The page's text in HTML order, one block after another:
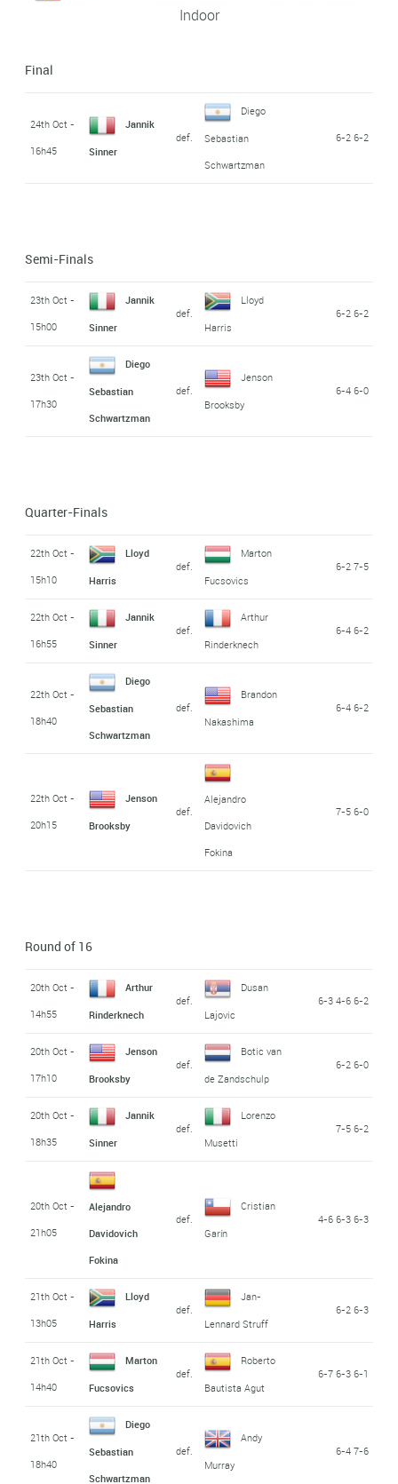
Indoor
Final
24th Oct -
16h45
Jannik
Sinner
def.
Diego
Sebastian
Schwartzman
6-2 6-2
Semi-Finals
23th Oct -
15h00
Jannik
Sinner
def.
Lloyd
Harris
6-2 6-2
23th Oct -
17h30
Diego
Sebastian
Schwartzman
def.
Jenson
Brooksby
6-4 6-0
Quarter-Finals
22th Oct -
15h10
Lloyd
Harris
def.
Marton
Fucsovics
6-2 7-5
22th Oct -
16h55
Jannik
Sinner
def.
Arthur
Rinderknech
6-4 6-2
22th Oct -
18h40
Diego
Sebastian
Schwartzman
def.
Brandon
Nakashima
6-4 6-2
22th Oct -
20h15
Jenson
Brooksby
def.
Alejandro
Davidovich
Fokina
7-5 6-0
Round of 16
20th Oct -
14h55
Arthur
Rinderknech
def.
Dusan
Lajovic
6-3 4-6 6-2
20th Oct -
17h10
Jenson
Brooksby
def.
Botic van
de Zandschulp
6-2 6-0
20th Oct -
18h35
Jannik
Sinner
def.
Lorenzo
Musetti
7-5 6-2
20th Oct -
21h05
Alejandro
Davidovich
Fokina
def.
Cristian
Garín
4-6 6-3 6-3
21th Oct -
13h05
Lloyd
Harris
def.
Jan-
Lennard Struff
6-2 6-3
21th Oct -
14h40
Marton
Fucsovics
def.
Roberto
Bautista Agut
6-7 6-3 6-1
21th Oct -
18h40
Diego
Sebastian
Schwartzman
def.
Andy
Murray
6-4 7-6